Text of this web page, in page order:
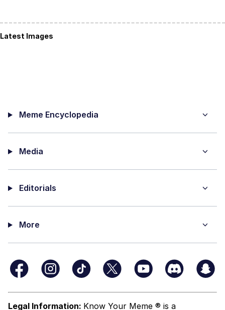
Latest Images
Meme Encyclopedia
Media
Editorials
More
Legal Information: Know Your Meme ® is a